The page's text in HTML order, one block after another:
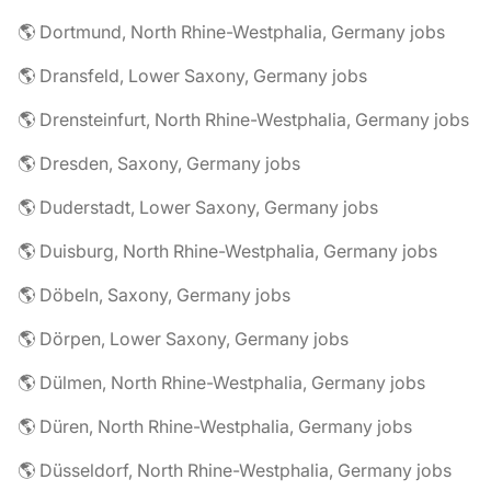
🌎 Dortmund, North Rhine-Westphalia, Germany jobs
🌎 Dransfeld, Lower Saxony, Germany jobs
🌎 Drensteinfurt, North Rhine-Westphalia, Germany jobs
🌎 Dresden, Saxony, Germany jobs
🌎 Duderstadt, Lower Saxony, Germany jobs
🌎 Duisburg, North Rhine-Westphalia, Germany jobs
🌎 Döbeln, Saxony, Germany jobs
🌎 Dörpen, Lower Saxony, Germany jobs
🌎 Dülmen, North Rhine-Westphalia, Germany jobs
🌎 Düren, North Rhine-Westphalia, Germany jobs
🌎 Düsseldorf, North Rhine-Westphalia, Germany jobs